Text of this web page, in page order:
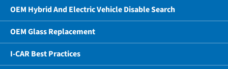
OEM Hybrid And Electric Vehicle Disable Search
OEM Glass Replacement
I-CAR Best Practices